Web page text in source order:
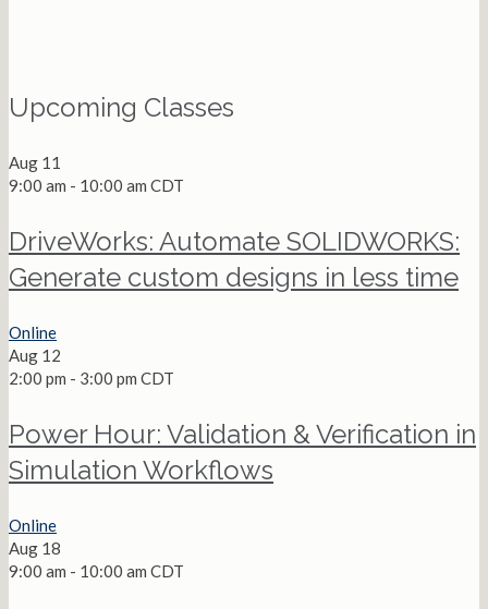
Upcoming Classes
Aug 11
9:00 am - 10:00 am CDT
DriveWorks: Automate SOLIDWORKS:
Generate custom designs in less time
Online
Aug 12
2:00 pm - 3:00 pm CDT
Power Hour: Validation & Verification in
Simulation Workflows
Online
Aug 18
9:00 am - 10:00 am CDT